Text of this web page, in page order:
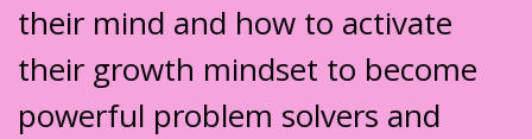
their mind and how to activate
their growth mindset to become
powerful problem solvers and